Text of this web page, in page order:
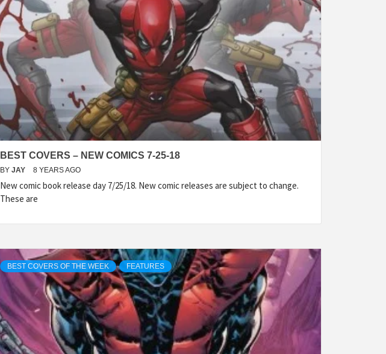
BEST COVERS – NEW COMICS 7-25-18
BY JAY 8 YEARS AGO
New comic book release day 7/25/18. New comic releases are subject to change.
These are
BEST COVERS OF THE WEEK FEATURES